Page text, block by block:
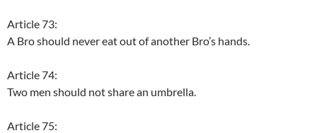
Article 73:
A Bro should never eat out of another Bro’s hands.
Article 74:
Two men should not share an umbrella.
Article 75: